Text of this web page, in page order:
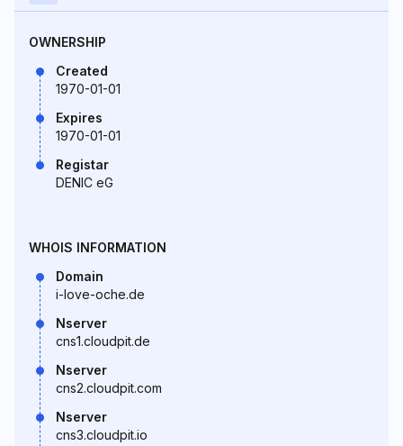
OWNERSHIP
Created
1970-01-01
Expires
1970-01-01
Registar
DENIC eG
WHOIS INFORMATION
Domain
i-love-oche.de
Nserver
cns1.cloudpit.de
Nserver
cns2.cloudpit.com
Nserver
cns3.cloudpit.io